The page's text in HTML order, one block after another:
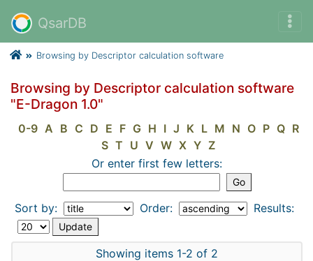
QsarDB
Browsing by Descriptor calculation software
Browsing by Descriptor calculation software
"E-Dragon 1.0"
0-9 A B C D E F G H I J K L M N O P Q R
S T U V W X Y Z
Or enter first few letters:
Sort by: Order: Results:
Showing items 1-2 of 2